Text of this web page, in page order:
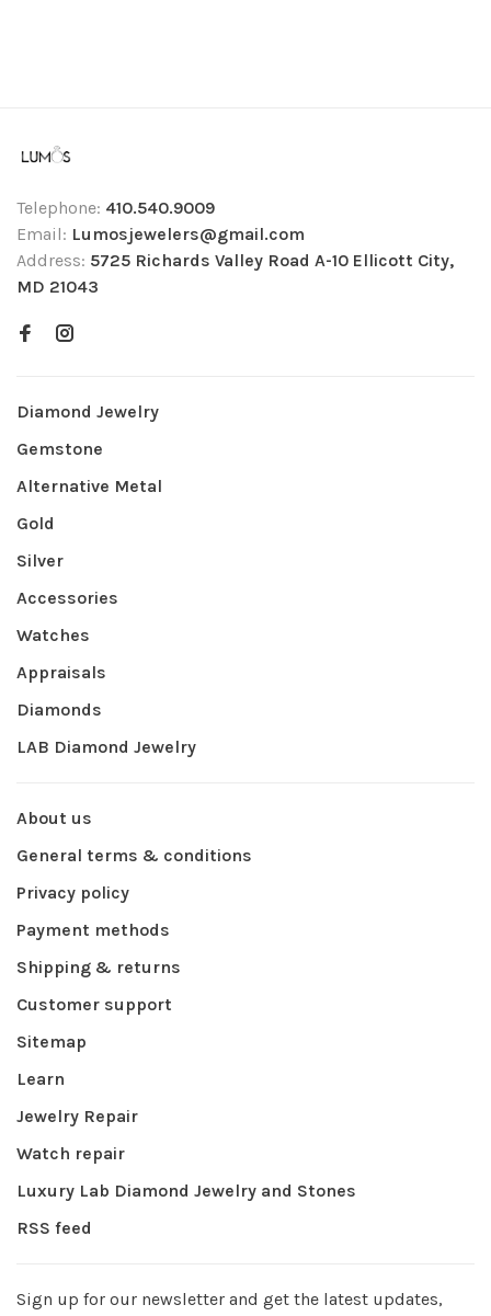
Telephone: 410.540.9009
Email: Lumosjewelers@gmail.com
Address: 5725 Richards Valley Road A-10 Ellicott City,
MD 21043
Diamond Jewelry
Gemstone
Alternative Metal
Gold
Silver
Accessories
Watches
Appraisals
Diamonds
LAB Diamond Jewelry
About us
General terms & conditions
Privacy policy
Payment methods
Shipping & returns
Customer support
Sitemap
Learn
Jewelry Repair
Watch repair
Luxury Lab Diamond Jewelry and Stones
RSS feed
Sign up for our newsletter and get the latest updates,